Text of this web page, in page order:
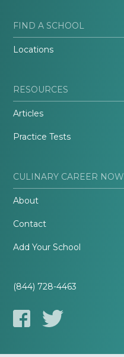
FIND A SCHOOL
Locations
RESOURCES
Articles
Practice Tests
CULINARY CAREER NOW
About
Contact
Add Your School
(844) 728-4463